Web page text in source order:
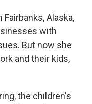
Alaska,
with
But now she
and their kids,
the children's